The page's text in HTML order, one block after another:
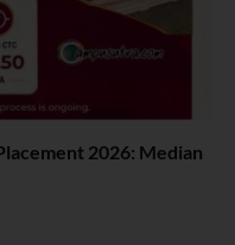
2026: Median